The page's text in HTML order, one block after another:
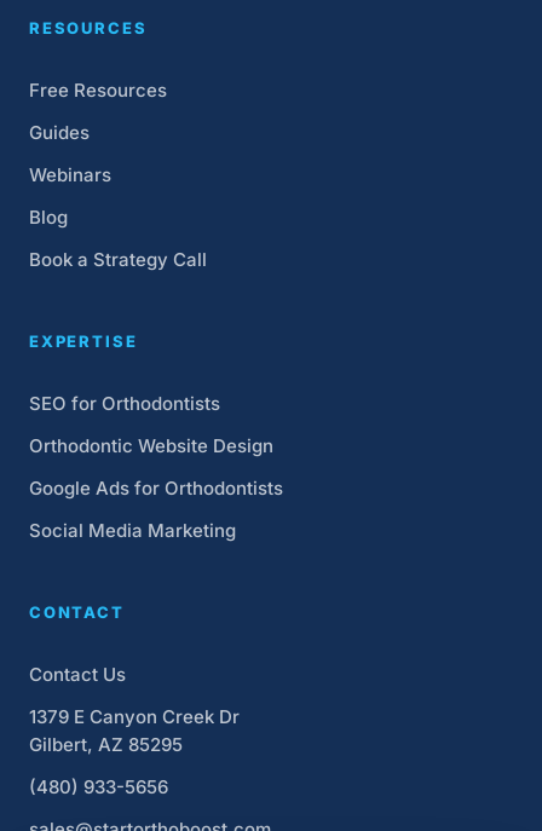
RESOURCES
Free Resources
Guides
Webinars
Blog
Book a Strategy Call
EXPERTISE
SEO for Orthodontists
Orthodontic Website Design
Google Ads for Orthodontists
Social Media Marketing
CONTACT
Contact Us
1379 E Canyon Creek Dr
Gilbert, AZ 85295
(480) 933-5656